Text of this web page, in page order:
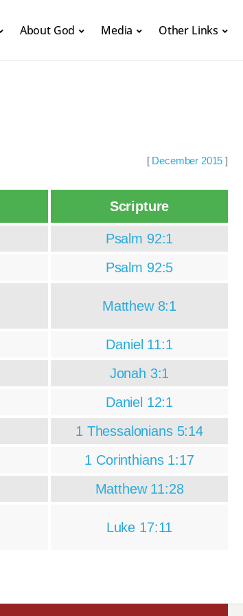
About God Media Other Links
[ December 2015 ]
Scripture
Psalm 92:1
Psalm 92:5
Matthew 8:1
Daniel 11:1
Jonah 3:1
Daniel 12:1
1 Thessalonians 5:14
1 Corinthians 1:17
Matthew 11:28
Luke 17:11